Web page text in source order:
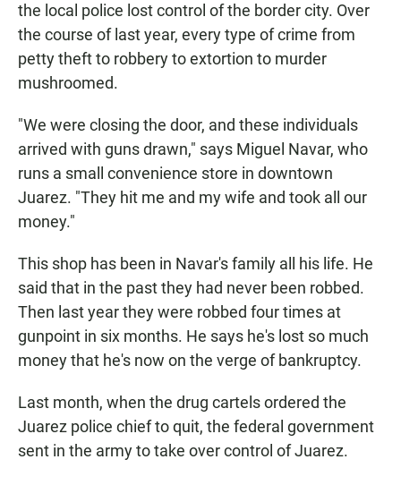
the local police lost control of the border city. Over
the course of last year, every type of crime from
petty theft to robbery to extortion to murder
mushroomed.
"We were closing the door, and these individuals
arrived with guns drawn," says Miguel Navar, who
runs a small convenience store in downtown
Juarez. "They hit me and my wife and took all our
money."
This shop has been in Navar's family all his life. He
said that in the past they had never been robbed.
Then last year they were robbed four times at
gunpoint in six months. He says he's lost so much
money that he's now on the verge of bankruptcy.
Last month, when the drug cartels ordered the
Juarez police chief to quit, the federal government
sent in the army to take over control of Juarez.